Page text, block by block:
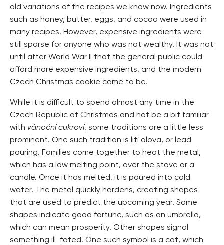
old variations of the recipes we know now. Ingredients
such as honey, butter, eggs, and cocoa were used in
many recipes. However, expensive ingredients were
still sparse for anyone who was not wealthy. It was not
until after World War II that the general public could
afford more expensive ingredients, and the modern
Czech Christmas cookie came to be.
While it is difficult to spend almost any time in the
Czech Republic at Christmas and not be a bit familiar
with vánoční cukroví, some traditions are a little less
prominent. One such tradition is lití olova, or lead
pouring. Families come together to heat the metal,
which has a low melting point, over the stove or a
candle. Once it has melted, it is poured into cold
water. The metal quickly hardens, creating shapes
that are used to predict the upcoming year. Some
shapes indicate good fortune, such as an umbrella,
which can mean prosperity. Other shapes signal
something ill-fated. One such symbol is a cat, which